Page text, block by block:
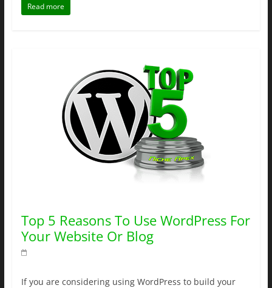
Read more
Top 5 Reasons To Use WordPress For
Your Website Or Blog
If you are considering using WordPress to build your